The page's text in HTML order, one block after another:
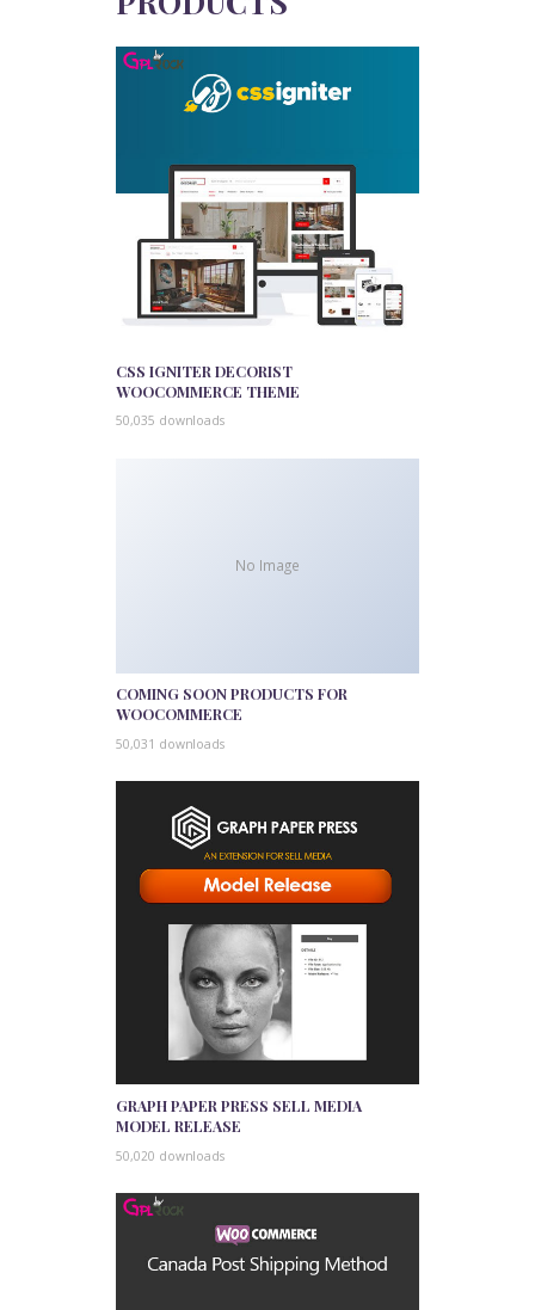
CSS IGNITER DECORIST
WOOCOMMERCE THEME
50,035 downloads
No Image
COMING SOON PRODUCTS FOR
WOOCOMMERCE
50,031 downloads
GRAPH PAPER PRESS SELL MEDIA
MODEL RELEASE
50,020 downloads